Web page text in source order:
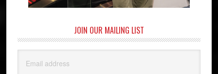
JOIN OUR MAILING LIST